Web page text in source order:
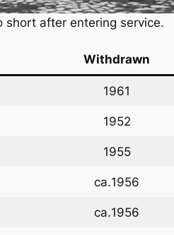
short after entering service.
Withdrawn
1961
1952
1955
ca.1956
ca.1956